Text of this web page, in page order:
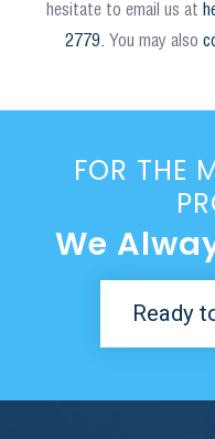
hesitate to email us at
2779.
You may also
FOR THE
We
Ready